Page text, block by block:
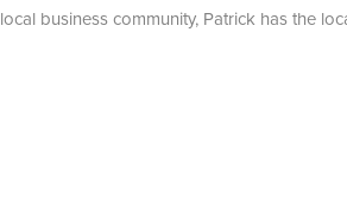
business community, Patrick has the